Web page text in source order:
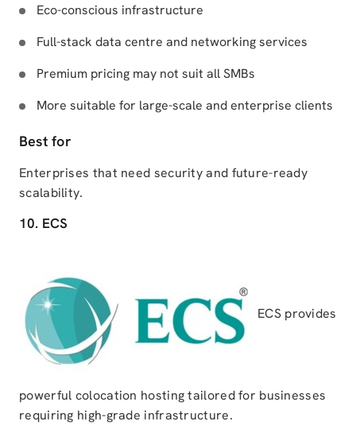
Eco-conscious infrastructure
Full-stack data centre and networking services
Premium pricing may not suit all SMBs
More suitable for large-scale and enterprise clients
Best for
Enterprises that need security and future-ready
scalability.
10. ECS
ECS provides
powerful colocation hosting tailored for businesses
requiring high-grade infrastructure.